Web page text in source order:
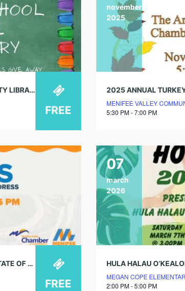
BACK2SCHOOL @ THE SUN CITY LIBRARY!
FREE
november
2025
MENIFEE VALLEY
5:30 PM - 7:00 PM
CITY FOR FAMILIES ANNUAL STATE OF THE CITY ADDRESS
FREE
07
march
2026
MEGAN COPE
2:00 PM - 5:00 PM